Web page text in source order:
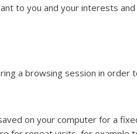
to you and your interests
a browsing session in
on your computer for a